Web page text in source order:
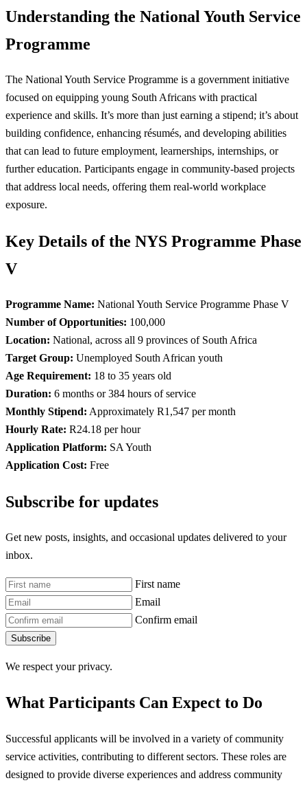
Understanding the National Youth Service
Programme
The National Youth Service Programme is a government initiative
focused on equipping young South Africans with practical
experience and skills. It’s more than just earning a stipend; it’s about
building confidence, enhancing résumés, and developing abilities
that can lead to future employment, learnerships, internships, or
further education. Participants engage in community-based projects
that address local needs, offering them real-world workplace
exposure.
Key Details of the NYS Programme Phase
V
Programme Name: National Youth Service Programme Phase V
Number of Opportunities: 100,000
Location: National, across all 9 provinces of South Africa
Target Group: Unemployed South African youth
Age Requirement: 18 to 35 years old
Duration: 6 months or 384 hours of service
Monthly Stipend: Approximately R1,547 per month
Hourly Rate: R24.18 per hour
Application Platform: SA Youth
Application Cost: Free
Subscribe for updates
Get new posts, insights, and occasional updates delivered to your
inbox.
First name
Email
Confirm email
Subscribe
We respect your privacy.
What Participants Can Expect to Do
Successful applicants will be involved in a variety of community
service activities, contributing to different sectors. These roles are
designed to provide diverse experiences and address community